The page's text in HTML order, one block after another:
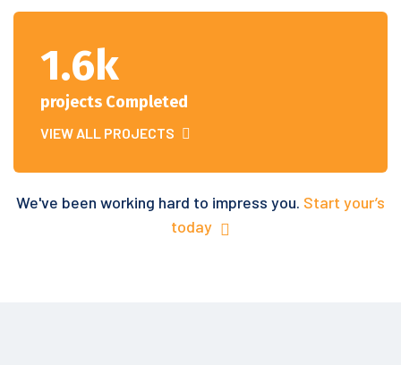
1.6k
projects Completed
VIEW ALL PROJECTS
We've been working hard to impress you. Start your’s
today